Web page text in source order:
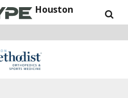
Houston